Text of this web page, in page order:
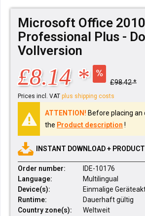
Microsoft Office 2010
Professional Plus -
Vollversion
£8.14 * £98.42 *
Prices incl. VAT plus shipping costs
ATTENTION! Before placing an
the Product description !
INSTANT DOWNLOAD +
Order number:
IDE-10176
Language:
Multilingual
Device(s):
Einmalige
Runtime:
Dauerhaft gültig
Country zone(s):
Weltweit